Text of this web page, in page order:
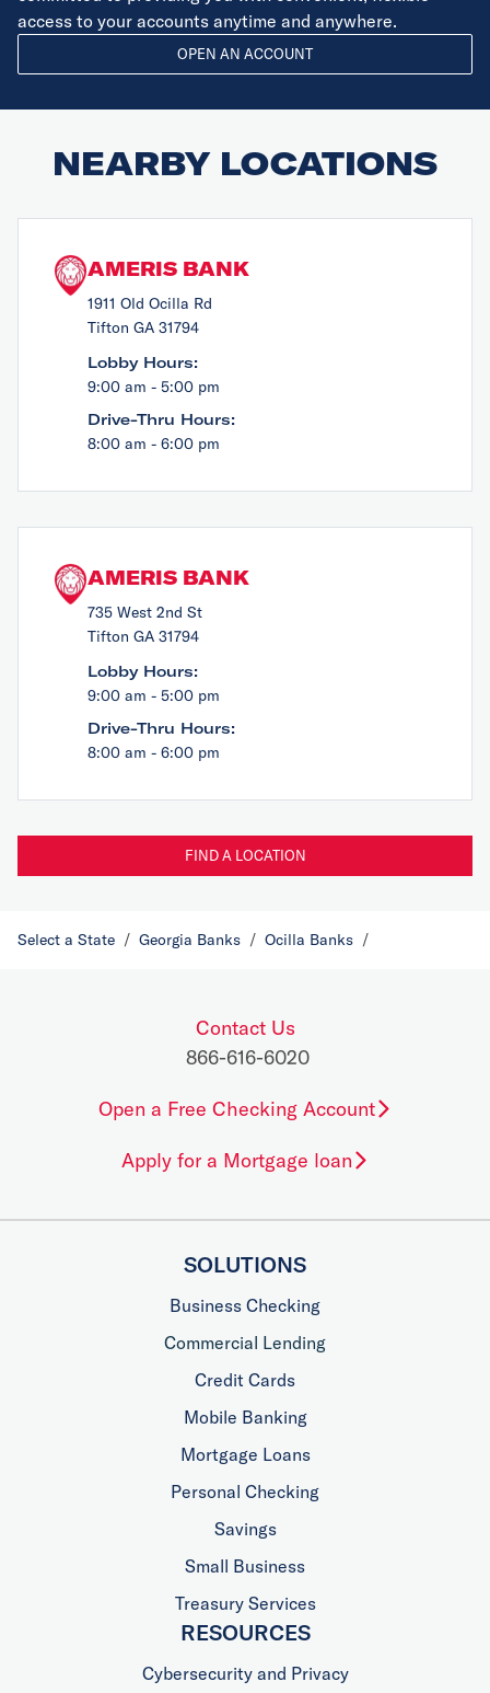
access to your accounts anytime and anywhere.
OPEN AN ACCOUNT
NEARBY LOCATIONS
AMERIS BANK
1911 Old Ocilla Rd
Tifton GA 31794
Lobby Hours:
9:00 am - 5:00 pm
Drive-Thru Hours:
8:00 am - 6:00 pm
AMERIS BANK
735 West 2nd St
Tifton GA 31794
Lobby Hours:
9:00 am - 5:00 pm
Drive-Thru Hours:
8:00 am - 6:00 pm
FIND A LOCATION
Select a State / Georgia Banks / Ocilla Banks /
Contact Us
866-616-6020
Open a Free Checking Account
Apply for a Mortgage loan
SOLUTIONS
Business Checking
Commercial Lending
Credit Cards
Mobile Banking
Mortgage Loans
Personal Checking
Savings
Small Business
Treasury Services
RESOURCES
Cybersecurity and Privacy